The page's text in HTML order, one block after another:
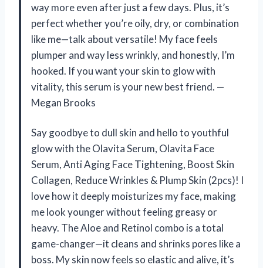
way more even after just a few days. Plus, it’s
perfect whether you’re oily, dry, or combination
like me—talk about versatile! My face feels
plumper and way less wrinkly, and honestly, I’m
hooked. If you want your skin to glow with
vitality, this serum is your new best friend. —
Megan Brooks
Say goodbye to dull skin and hello to youthful
glow with the Olavita Serum, Olavita Face
Serum, Anti Aging Face Tightening, Boost Skin
Collagen, Reduce Wrinkles & Plump Skin (2pcs)! I
love how it deeply moisturizes my face, making
me look younger without feeling greasy or
heavy. The Aloe and Retinol combo is a total
game-changer—it cleans and shrinks pores like a
boss. My skin now feels so elastic and alive, it’s